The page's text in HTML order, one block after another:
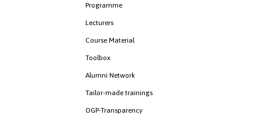
Programme
Lecturers
Course Material
Toolbox
Alumni Network
Tailor-made trainings
OGP-Transparency